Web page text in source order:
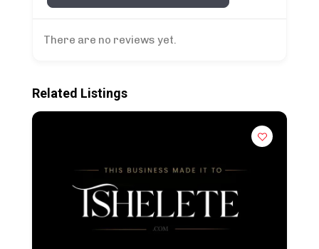
There are no reviews yet.
Related Listings